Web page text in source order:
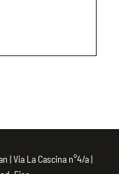
| Via La Cascina n°4/a |